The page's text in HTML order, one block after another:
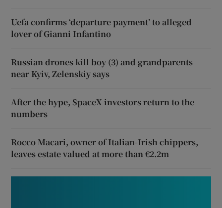
Uefa confirms ‘departure payment’ to alleged
lover of Gianni Infantino
Russian drones kill boy (3) and grandparents
near Kyiv, Zelenskiy says
After the hype, SpaceX investors return to the
numbers
Rocco Macari, owner of Italian-Irish chippers,
leaves estate valued at more than €2.2m